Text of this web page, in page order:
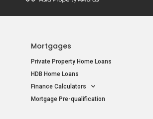
Mortgages
Private Property Home Loans
HDB Home Loans
Finance Calculators
Mortgage Pre-qualification